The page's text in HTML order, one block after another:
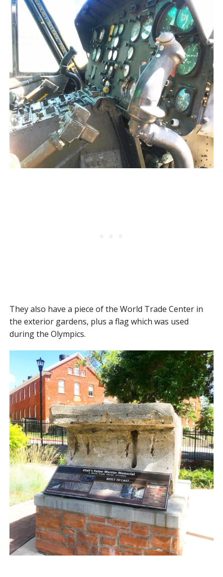
They also have a piece of the World Trade Center in
the exterior gardens, plus a flag which was used
during the Olympics.